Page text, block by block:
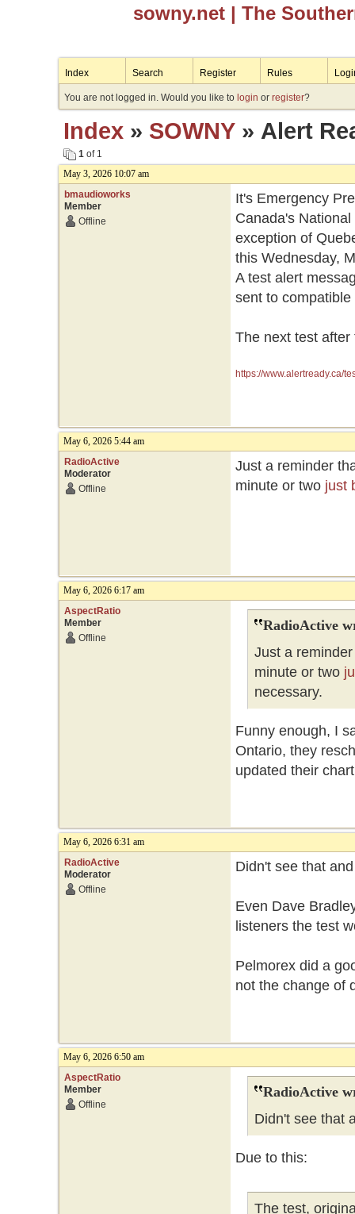
sowny.net | The
Index Search Register Rules
You are not logged in. Would you like to login or register?
Index» SOWNY» Alert
1of 1
May 3, 2026 10:07 am
bmaudioworks
Member
Offline
It's Emergency
Canada's
exception of
this Wednesday,
A test alert
sent to
The next test
https://www.alertready.ca/
May 6, 2026 5:44 am
RadioActive
Moderator
Offline
Just a reminder
minute or two just
May 6, 2026 6:17 am
AspectRatio
Member
Offline
RadioActive
Just a
minute or two
necessary.
Funny enough, I
Ontario, they
updated their
May 6, 2026 6:31 am
RadioActive
Moderator
Offline
Didn't see that
Even Dave
listeners the test
Pelmorex did a
not the change of
May 6, 2026 6:50 am
AspectRatio
Member
Offline
RadioActive
Didn't see that
Due to this:
The test,